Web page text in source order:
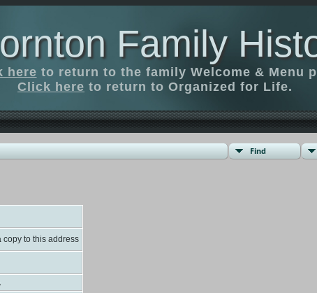
Family
here to return to the family Welcome & Menu
Click here to return to Organized for Life.
Find
copy to this address